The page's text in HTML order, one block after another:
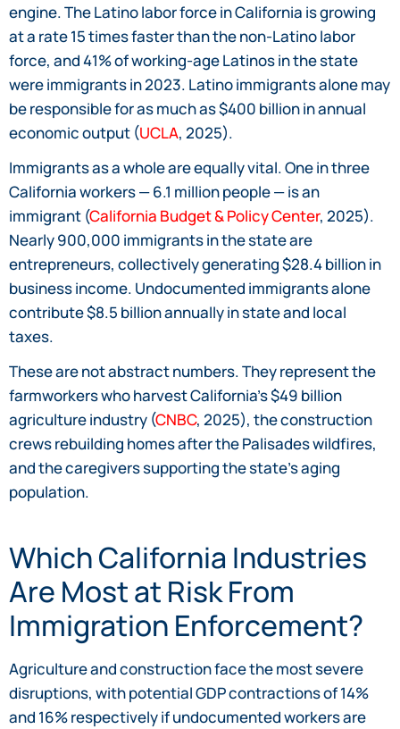
engine. The Latino labor force in California is growing
at a rate 15 times faster than the non-Latino labor
force, and 41% of working-age Latinos in the state
were immigrants in 2023. Latino immigrants alone may
be responsible for as much as $400 billion in annual
economic output (UCLA, 2025).
Immigrants as a whole are equally vital. One in three
California workers — 6.1 million people — is an
immigrant (California Budget & Policy Center, 2025).
Nearly 900,000 immigrants in the state are
entrepreneurs, collectively generating $28.4 billion in
business income. Undocumented immigrants alone
contribute $8.5 billion annually in state and local
taxes.
These are not abstract numbers. They represent the
farmworkers who harvest California’s $49 billion
agriculture industry (CNBC, 2025), the construction
crews rebuilding homes after the Palisades wildfires,
and the caregivers supporting the state’s aging
population.
Which California Industries
Are Most at Risk From
Immigration Enforcement?
Agriculture and construction face the most severe
disruptions, with potential GDP contractions of 14%
and 16% respectively if undocumented workers are